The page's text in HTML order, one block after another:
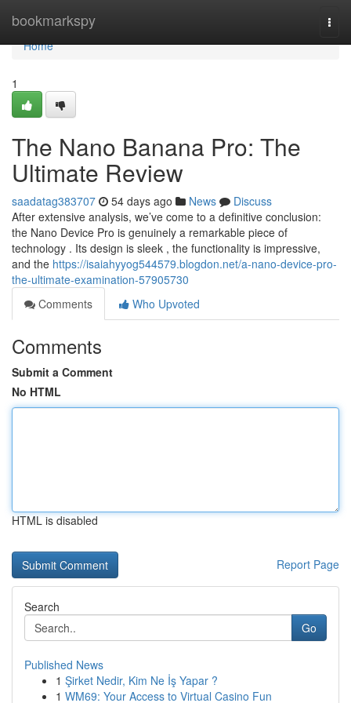
bookmarkspy
Home
Home
1
The Nano Banana Pro: The
Ultimate Review
saadatag383707 54 days ago News
Discuss
After extensive analysis, we’ve come to a definitive conclusion:
the Nano Device Pro is genuinely a remarkable piece of
technology . Its design is sleek , the functionality is impressive,
and the https://isaiahyyog544579.blogdon.net/a-nano-device-pro-
the-ultimate-examination-57905730
Comments
Who Upvoted
Comments
Submit a Comment
No HTML
HTML is disabled
Report Page
Search
Go
Published News
1 Şirket Nedir, Kim Ne İş Yapar ?
1 WM69: Your Access to Virtual Casino Fun